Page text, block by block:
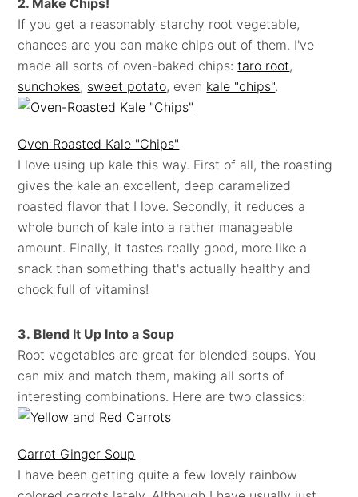
2. Make Chips!
If you get a reasonably starchy root vegetable,
chances are you can make chips out of them. I've
made all sorts of oven-baked chips:taro root,
sunchokes, sweet potato, even kale "chips".
Oven Roasted Kale "Chips"
I love using up kale this way. First of all, the roasting
gives the kale an excellent, deep caramelized
roasted flavor that I love. Secondly, it reduces a
whole bunch of kale into a rather manageable
amount. Finally, it tastes really good, more like a
snack than something that's actually healthy and
chock full of vitamins!
3. Blend It Up Into a Soup
Root vegetables are great for blended soups. You
can mix and match them, making all sorts of
interesting combinations. Here are two classics:
Carrot Ginger Soup
I have been getting quite a few lovely rainbow